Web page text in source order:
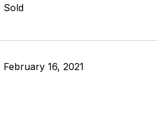
Sold
February 16, 2021